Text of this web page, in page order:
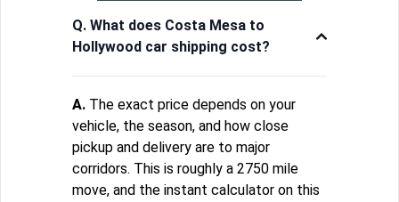
Q. What does Costa Mesa to
Hollywood car shipping cost?
A. The exact price depends on your
vehicle, the season, and how close
pickup and delivery are to major
corridors. This is roughly a 2750 mile
move, and the instant calculator on this